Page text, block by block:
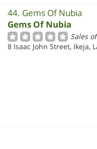
44. Gems Of Nubia
Gems Of Nubia
Sales
8 Isaac John Street, Ikeja,